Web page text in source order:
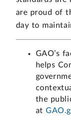
are proud of
day to
GAO’s
helps
the
at